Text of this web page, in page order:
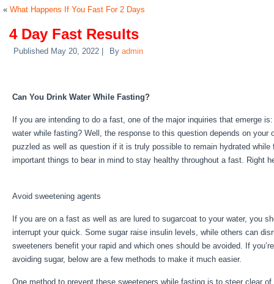
« What Happens If You Fast For 2 Days
4 Day Fast Results
Published May 20, 2022 By admin
Can You Drink Water While Fasting?
If you are intending to do a fast, one of the major inquiries that emerge
water while fasting? Well, the response to this question depends on your
puzzled as well as question if it is truly possible to remain hydrated while
important things to bear in mind to stay healthy throughout a fast. Right
Avoid sweetening agents
If you are on a fast as well as are lured to sugarcoat to your water, you
interrupt your quick. Some sugar raise insulin levels, while others can
sweeteners benefit your rapid and which ones should be avoided. If
avoiding sugar, below are a few methods to make it much easier.
One method to prevent these sweeteners while fasting is to steer clear